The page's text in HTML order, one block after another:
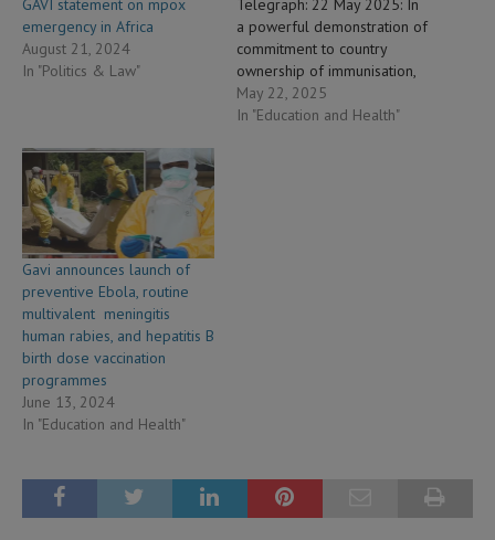
GAVI statement on mpox
emergency in Africa
August 21, 2024
In "Politics & Law"
Telegraph: 22 May 2025: In
a powerful demonstration of
commitment to country
ownership of immunisation,
new data released today
shows that lower-income
May 22, 2025
In "Education and Health"
Gavi announces launch of
preventive Ebola, routine
multivalent meningitis
human rabies, and hepatitis B
birth dose vaccination
programmes
June 13, 2024
In "Education and Health"